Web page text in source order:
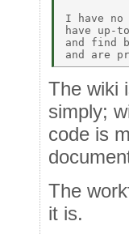
I have
have up-
and find
The wiki
simply;
code is
The
it is.